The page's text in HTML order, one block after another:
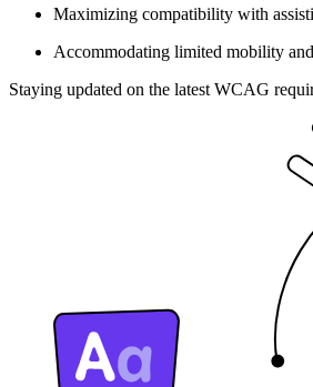
Maximizing compatibility with
Accommodating limited mobility
Staying updated on the latest WCAG